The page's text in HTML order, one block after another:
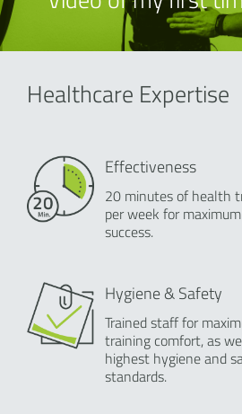
Healthcare Expertise
Effectiveness
20 minutes of health
per week for
success.
Hygiene & Safety
Trained staff for
training comfort, as
highest hygiene and
standards.